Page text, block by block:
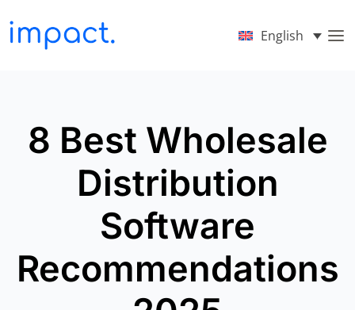
English
8 Best Wholesale
Distribution
Software
Recommendations